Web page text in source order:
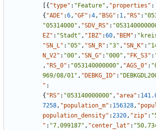
{ "type" : "Feature" , "properties" :
{ "ADE" :6, "GF" :4, "BSG" : 1, "RS" :
"05314000" , "SDV_RS" :
EZ" : "Stadt" , "IBZ" :60, "BEM" :
"SN_L" : "05" , "SN_R" : "3" , "SN_K" :
N_V2" : "00" , "SN_G" : "000" , "FK_S3" :
, "RS_0" : "053140000000" , "AGS_0" :
969/08/01" , "DEBKG_ID" :
" :
{ "RS" : "053140000000" , "area" :
7258, "population_m" : 156328,
population_density" :2320, "zip" :
" : "7,099187" , "center_lat" :